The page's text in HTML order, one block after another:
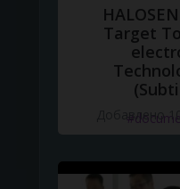
Target
Добавлено